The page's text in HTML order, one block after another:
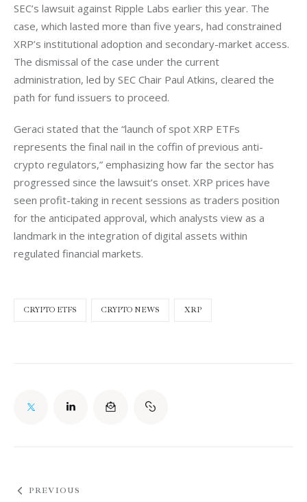
SEC’s lawsuit against Ripple Labs earlier this year. The
case, which lasted more than five years, had constrained
XRP’s institutional adoption and secondary-market access.
The dismissal of the case under the current
administration, led by SEC Chair Paul Atkins, cleared the
path for fund issuers to proceed.
Geraci stated that the “launch of spot XRP ETFs
represents the final nail in the coffin of previous anti-
crypto regulators,” emphasizing how far the sector has
progressed since the lawsuit’s onset. XRP prices have
seen profit-taking in recent sessions as traders position
for the anticipated approval, which analysts view as a
landmark in the integration of digital assets within
regulated financial markets.
CRYPTO ETFS CRYPTO NEWS XRP
PREVIOUS